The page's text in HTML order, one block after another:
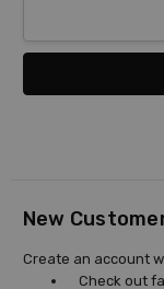
New
Create an account
Check out